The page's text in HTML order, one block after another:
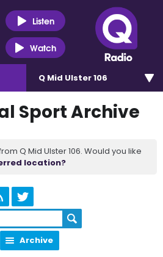
Listen
Watch
Q Mid Ulster 106
Sport Archive
Q Mid Ulster 106. Would you like
location?
Archive